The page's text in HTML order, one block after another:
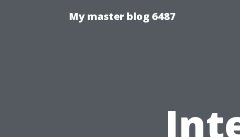
My master blog 6487